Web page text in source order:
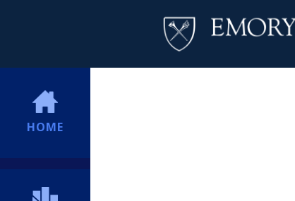
HOME